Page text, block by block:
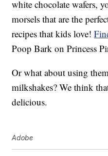
white chocolate wafers,
morsels that are the
recipes that kids love!
Poop Bark on Princess
Or what about using
milkshakes? We think
delicious.
Adobe